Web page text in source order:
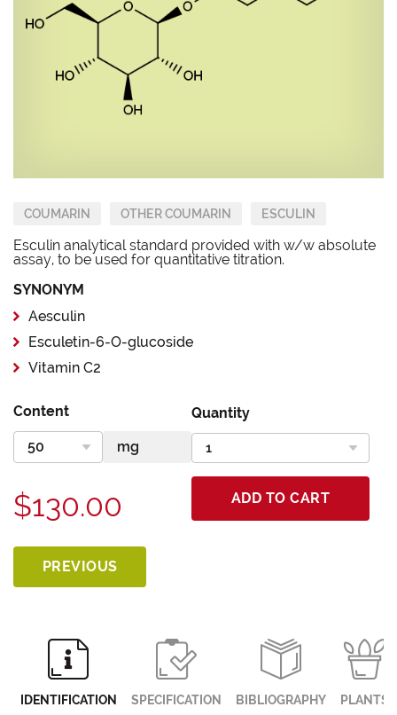
COUMARIN OTHER COUMARIN ESCULIN
Esculin analytical standard provided with w/w absolute
assay, to be used for quantitative titration.
SYNONYM
Aesculin
Esculetin-6-O-glucoside
Vitamin C2
Content Quantity
$130.00 ADD TO CART
PREVIOUS
IDENTIFICATION SPECIFICATION BIBLIOGRAPHY PLANTS